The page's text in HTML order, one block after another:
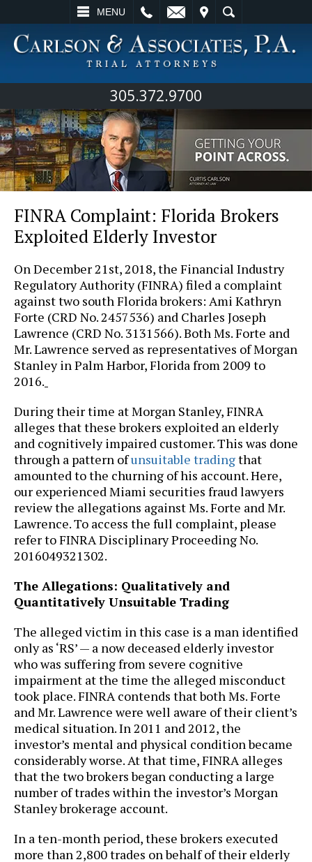
MENU
SEARCH
305.372.9700
FINRA Complaint: Florida Brokers
Exploited Elderly Investor
On December 21st, 2018, the Financial Industry
Regulatory Authority (FINRA) filed a complaint
against two south Florida brokers: Ami Kathryn
Forte (CRD No. 2457536) and Charles Joseph
Lawrence (CRD No. 3131566). Both Ms. Forte and
Mr. Lawrence served as representatives of Morgan
Stanley in Palm Harbor, Florida from 2009 to
2016.
During their time at Morgan Stanley, FINRA
alleges that these brokers exploited an elderly
and cognitively impaired customer. This was done
through a pattern ofunsuitable tradingthat
amounted to the churning of his account. Here,
our experienced Miami securities fraud lawyers
review the allegations against Ms. Forte and Mr.
Lawrence. To access the full complaint, please
refer to FINRA Disciplinary Proceeding No.
2016049321302.
The Allegations: Qualitatively and
Quantitatively Unsuitable Trading
The alleged victim in this case is a man identified
only as ‘RS’ — a now deceased elderly investor
who was suffering from severe cognitive
impairment at the time the alleged misconduct
took place. FINRA contends that both Ms. Forte
and Mr. Lawrence were well aware of their client’s
medical situation. In 2011 and 2012, the
investor’s mental and physical condition became
considerably worse. At that time, FINRA alleges
that the two brokers began conducting a large
number of trades within the investor’s Morgan
Stanley brokerage account.
In a ten-month period, these brokers executed
more than 2,800 trades on behalf of their elderly